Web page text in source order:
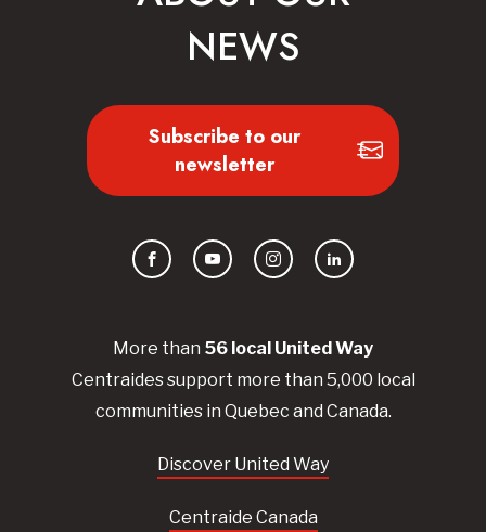
More than 56 local UnitedWay
Centraidessupport more than 5,000 local
communities in Quebec and Canada.
Discover United Way
Centraide Canada
NEWS
Subscribe to our
newsletter
FacebookYouTubeInstagramLinkedIn